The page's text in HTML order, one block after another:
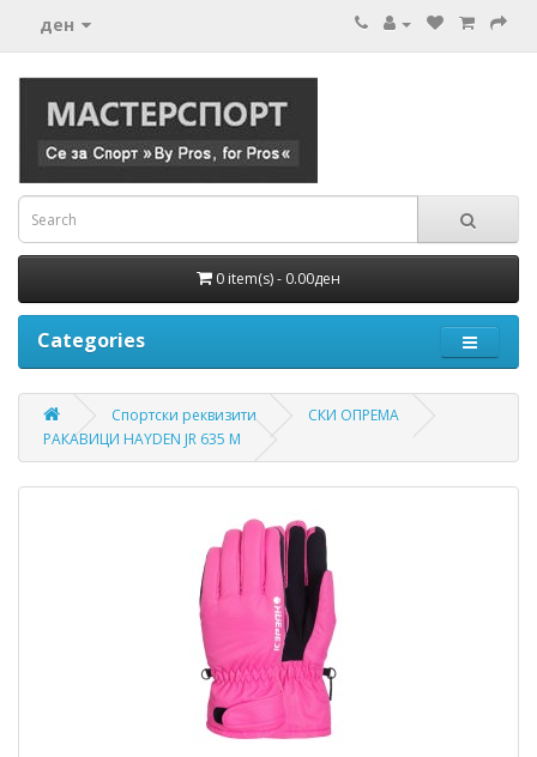
ден
0 item(s) - 0.00ден
Categories
Спортски реквизити
СКИ ОПРЕМА
РАКАВИЦИ HAYDEN JR 635 M